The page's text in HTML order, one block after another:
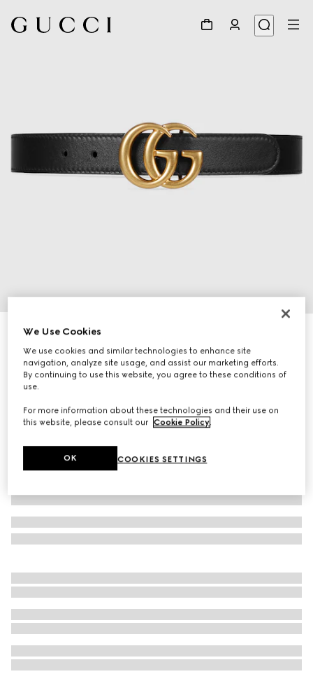
Children's leather Double G belt
€ 250
Variationblack leather
We Use Cookies
We use cookies and similar technologies to enhance site
navigation, analyze site usage, and assist our marketing efforts.
By continuing to use this website, you agree to these conditions of
use.
For more information about these technologies and their use on
this website, please consult our Cookie Policy.
COOKIES SETTINGS
OK